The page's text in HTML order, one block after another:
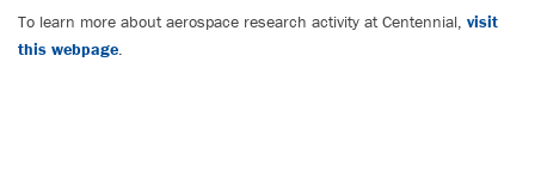
To learn more about aerospace research activity at Centennial, visit
this webpage.